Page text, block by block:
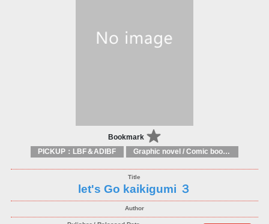
Bookmark
PICKUP：LBF＆ADIBF Graphic novel / Comic book / Manga: styles / traditions
let's Go kaikigumi ３